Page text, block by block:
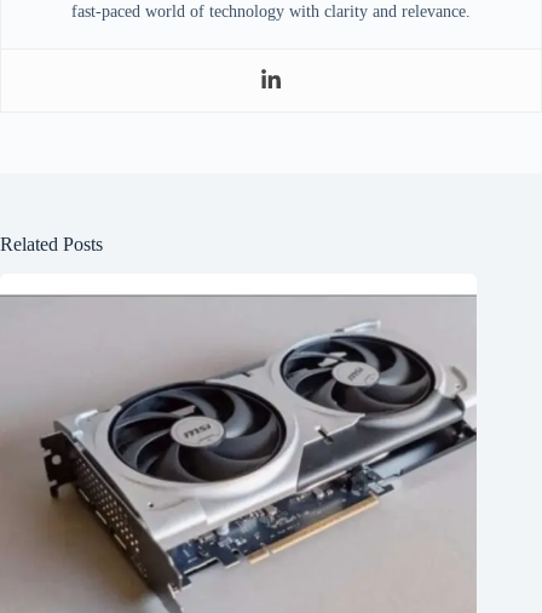
fast-paced world of technology with clarity and relevance.
Related Posts